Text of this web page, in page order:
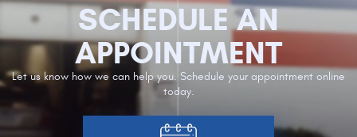
SCHEDULE AN
APPOINTMENT
Let us know how we can help you. Schedule your appointment online
today.